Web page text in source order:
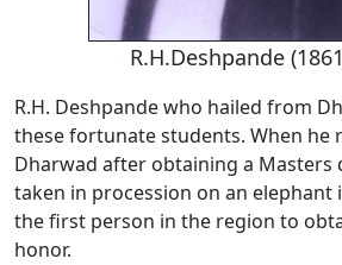
R.H.Deshpande
R.H. Deshpande who hailed from
these fortunate students. When he
Dharwad after obtaining a Masters
taken in procession on an elephant
the first person in the region to
honor.